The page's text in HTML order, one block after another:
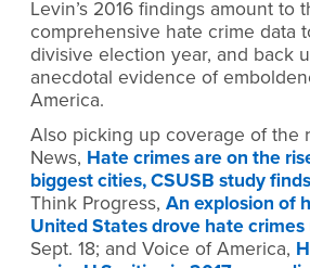
Levin’s 2016 findings amount to
comprehensive hate crime data
divisive election year, and back
anecdotal evidence of
America.
Also picking up coverage of the
News, Hate crimes are on the
biggest cities, CSUSB study finds
Think Progress, An explosion of
United States drove hate crimes
Sept. 18; and Voice of America,